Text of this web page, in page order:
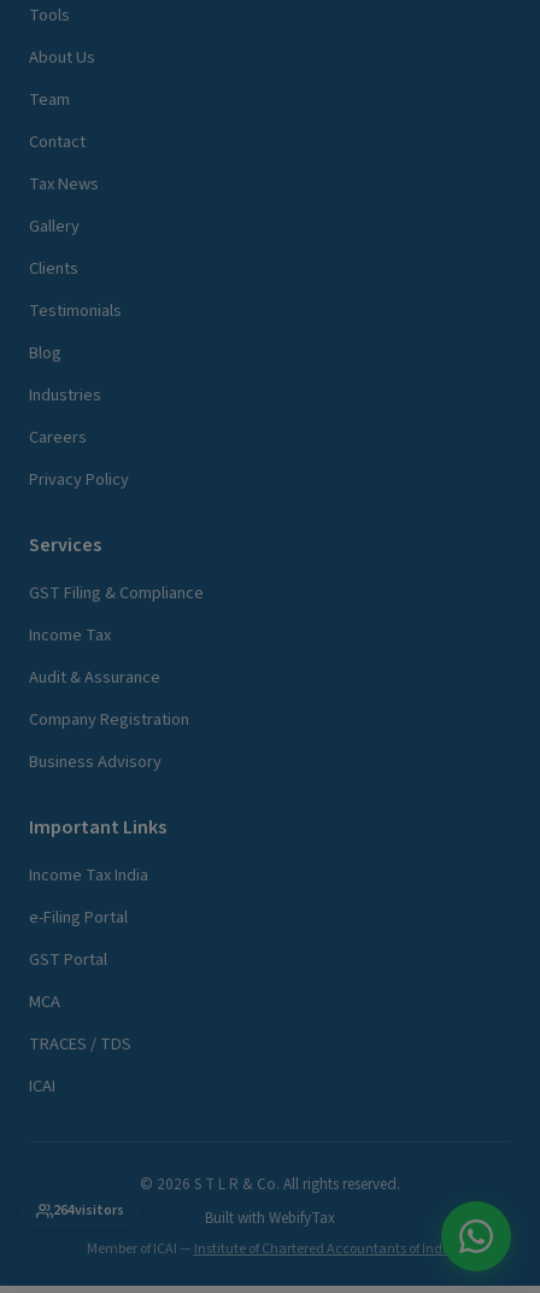
Tools
About Us
Team
Contact
Tax News
Gallery
Clients
Testimonials
Blog
Industries
Careers
Privacy Policy
Services
GST Filing & Compliance
Income Tax
Audit & Assurance
Company Registration
Business Advisory
Important Links
Income Tax India
e-Filing Portal
GST Portal
MCA
TRACES / TDS
ICAI
© 2026 S T L R & Co. All rights reserved.
Built with WebifyTax
Member of ICAI — Institute of Chartered Accountants of India
264visitors